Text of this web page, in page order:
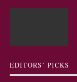
EDITORS’ PICKS